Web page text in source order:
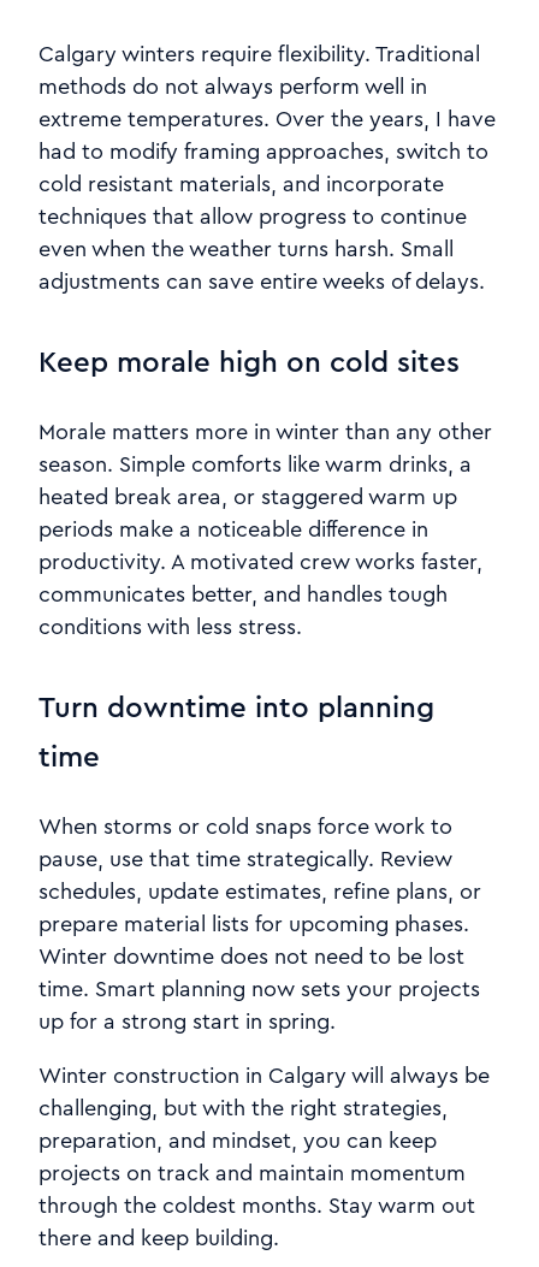
Calgary winters require flexibility. Traditional
methods do not always perform well in
extreme temperatures. Over the years, I have
had to modify framing approaches, switch to
cold resistant materials, and incorporate
techniques that allow progress to continue
even when the weather turns harsh. Small
adjustments can save entire weeks of delays.
Keep morale high on cold sites
Morale matters more in winter than any other
season. Simple comforts like warm drinks, a
heated break area, or staggered warm up
periods make a noticeable difference in
productivity. A motivated crew works faster,
communicates better, and handles tough
conditions with less stress.
Turn downtime into planning
time
When storms or cold snaps force work to
pause, use that time strategically. Review
schedules, update estimates, refine plans, or
prepare material lists for upcoming phases.
Winter downtime does not need to be lost
time. Smart planning now sets your projects
up for a strong start in spring.
Winter construction in Calgary will always be
challenging, but with the right strategies,
preparation, and mindset, you can keep
projects on track and maintain momentum
through the coldest months. Stay warm out
there and keep building.